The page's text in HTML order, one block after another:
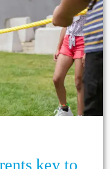
key to